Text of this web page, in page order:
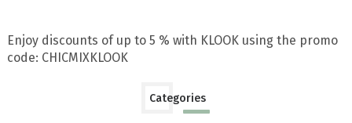
Enjoy discounts of up to 5 % with KLOOK using the promo
code: CHICMIXKLOOK
Categories